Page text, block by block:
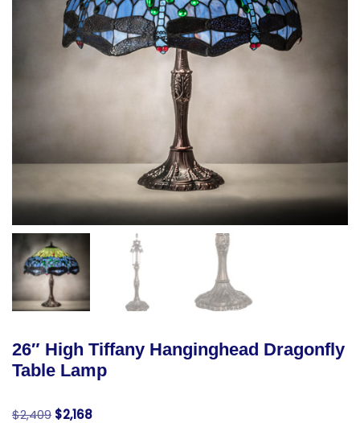
26″ High Tiffany Hanginghead Dragonfly
Table Lamp
$2,409 $2,168